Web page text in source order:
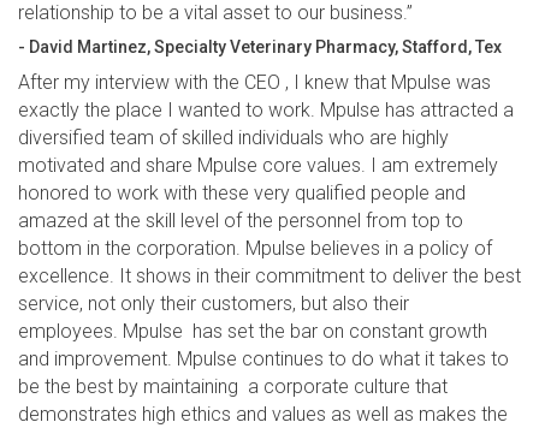
relationship to be a vital asset to our business.”
- David Martinez, Specialty Veterinary Pharmacy, Stafford, Tex
After my interview with the CEO , I knew that Mpulse was
exactly the place I wanted to work. Mpulse has attracted a
diversified team of skilled individuals who are highly
motivated and share Mpulse core values. I am extremely
honored to work with these very qualified people and
amazed at the skill level of the personnel from top to
bottom in the corporation. Mpulse believes in a policy of
excellence. It shows in their commitment to deliver the best
service, not only their customers, but also their
employees. Mpulse has set the bar on constant growth
and improvement. Mpulse continues to do what it takes to
be the best by maintaining a corporate culture that
demonstrates high ethics and values as well as makes the